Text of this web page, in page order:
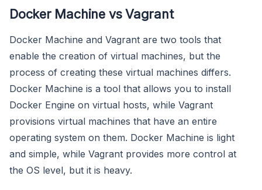
Docker Machine vs Vagrant
Docker Machine and Vagrant are two tools that
enable the creation of virtual machines, but the
process of creating these virtual machines differs.
Docker Machine is a tool that allows you to install
Docker Engine on virtual hosts, while Vagrant
provisions virtual machines that have an entire
operating system on them. Docker Machine is light
and simple, while Vagrant provides more control at
the OS level, but it is heavy.